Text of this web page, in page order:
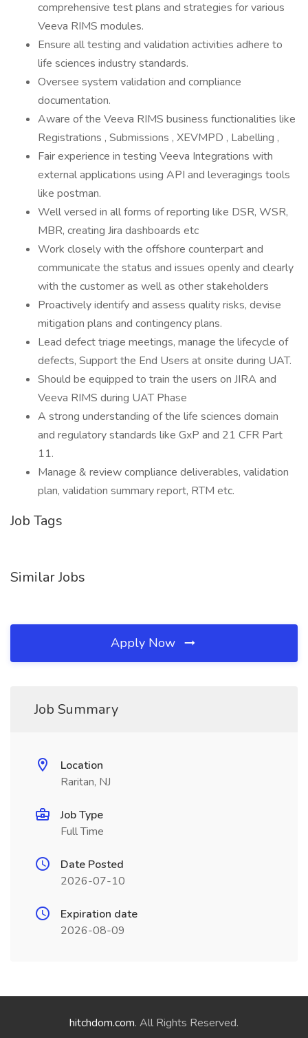
comprehensive test plans and strategies for various
Veeva RIMS modules.
Ensure all testing and validation activities adhere to
life sciences industry standards.
Oversee system validation and compliance
documentation.
Aware of the Veeva RIMS business functionalities like
Registrations , Submissions , XEVMPD , Labelling ,
Fair experience in testing Veeva Integrations with
external applications using API and leveragings tools
like postman.
Well versed in all forms of reporting like DSR, WSR,
MBR, creating Jira dashboards etc
Work closely with the offshore counterpart and
communicate the status and issues openly and clearly
with the customer as well as other stakeholders
Proactively identify and assess quality risks, devise
mitigation plans and contingency plans.
Lead defect triage meetings, manage the lifecycle of
defects, Support the End Users at onsite during UAT.
Should be equipped to train the users on JIRA and
Veeva RIMS during UAT Phase
A strong understanding of the life sciences domain
and regulatory standards like GxP and 21 CFR Part
11.
Manage & review compliance deliverables, validation
plan, validation summary report, RTM etc.
Job Tags
Similar Jobs
Apply Now
Job Summary
Location
Raritan, NJ
Job Type
Full Time
Date Posted
2026-07-10
Expiration date
2026-08-09
hitchdom.com. All Rights Reserved.